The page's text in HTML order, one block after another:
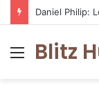
MenuBlitz